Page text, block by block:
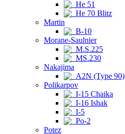
He 51
He 70 Blitz
Martin
B-10
Morane-Saulnier
M.S.225
MS.230
Nakajima
A2N (Type 90)
Polikarpov
I-15 Chaika
I-16 Ishak
I-5
Po-2
Potez